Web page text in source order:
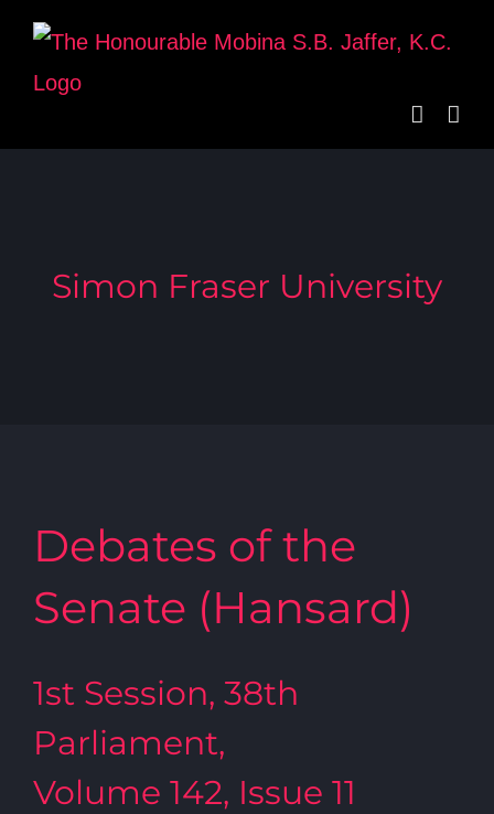
Skip
content
Simon Fraser University
Debates of the
Senate (Hansard)
1st Session, 38th
Parliament,
Volume 142, Issue 11